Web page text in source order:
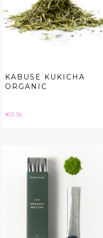
KABUSE KUKICHA
ORGANIC
Price
€0.16